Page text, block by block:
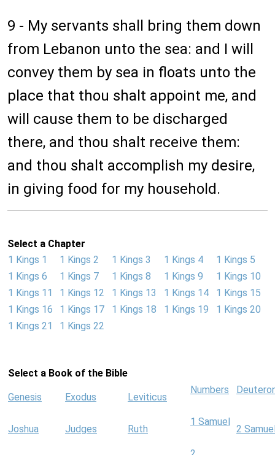
9 - My servants shall bring them down
from Lebanon unto the sea: and I will
convey them by sea in floats unto the
place that thou shalt appoint me, and
will cause them to be discharged
there, and thou shalt receive them:
and thou shalt accomplish my desire,
in giving food for my household.
Select a Chapter
1 Kings 1
1 Kings 2 1 Kings 3 1 Kings 4
1 Kings 5
1 Kings 6
1 Kings 7 1 Kings 8 1 Kings 9
1 Kings 10
1 Kings 11
1 Kings 12 1 Kings 13 1 Kings 14
1 Kings 15
1 Kings 16
1 Kings 17 1 Kings 18 1 Kings 19
1 Kings 20
1 Kings 21
1 Kings 22
Select a Book of the Bible
Genesis Exodus Leviticus
Numbers
Joshua Judges Ruth
1 Samuel
2